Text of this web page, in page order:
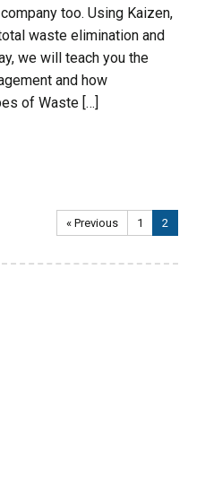
too. Using Kaizen,
waste elimination and
we will teach you the
and how
of Waste […]
« Previous 1 2